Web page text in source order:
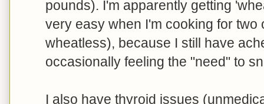
pounds). I'm apparently getting
very easy when I'm cooking for two
wheatless), because I still have
occasionally feeling the "need" to
I also have thyroid issues